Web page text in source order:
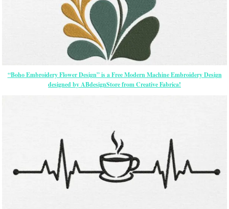
“Boho Embroidery Flower Design” is a Free Modern Machine Embroidery Design
designed by ABdesignStore from Creative Fabrica!